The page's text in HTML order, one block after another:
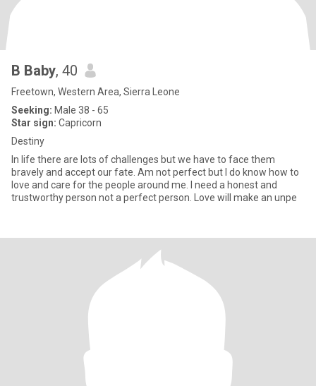
B Baby, 40
Freetown, Western Area, Sierra Leone
Seeking: Male 38 - 65
Star sign: Capricorn
Destiny
In life there are lots of challenges but we have to face them
bravely and accept our fate. Am not perfect but I do know how to
love and care for the people around me. I need a honest and
trustworthy person not a perfect person. Love will make an unpe